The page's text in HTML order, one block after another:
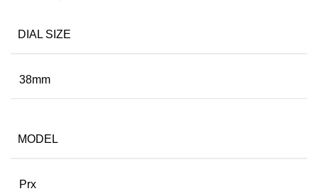
DIAL SIZE
38mm
MODEL
Prx